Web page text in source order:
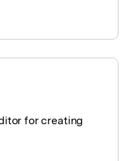
for creating